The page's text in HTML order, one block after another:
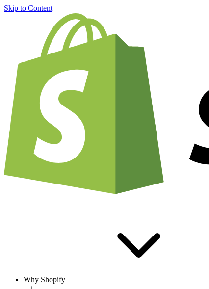
Skip to Content
Why Shopify